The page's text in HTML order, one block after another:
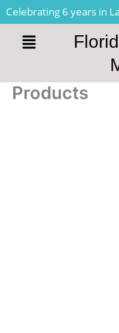
Skip
content
Celebrating 6 years in
Products